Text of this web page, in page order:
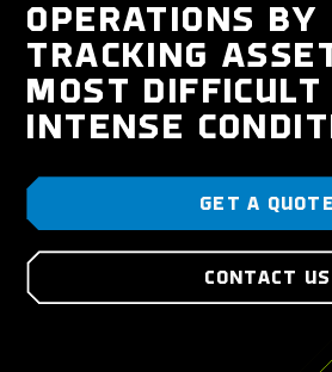
OPERATIONS BY
TRACKING
MOST DIFFICULT
INTENSE
GET A QUOTE
CONTACT US